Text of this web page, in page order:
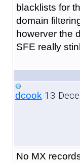
blacklists for
domain
howerver the
SFE really
dcook13
No MX